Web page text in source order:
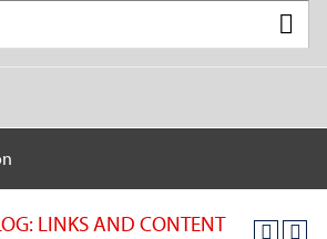
LINKS AND CONTENT